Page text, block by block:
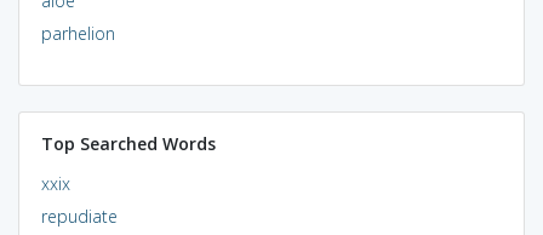
parhelion
Top Searched Words
xxix
repudiate